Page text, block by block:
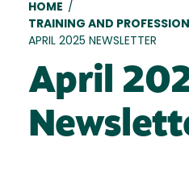
Breadcrumb
HOME /
TRAINING AND
APRIL 2025 NEWSLETTER
April